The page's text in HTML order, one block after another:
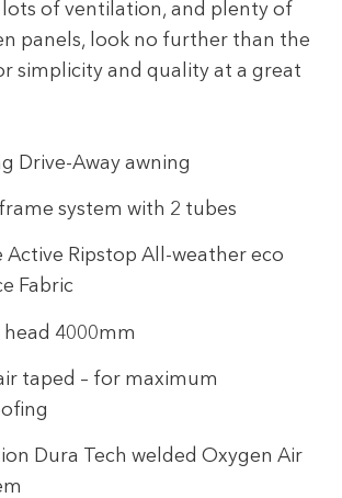
of ventilation, and plenty of
panels, look no further than the
simplicity and quality at a great
Drive-Away awning
system with 2 tubes
Active Ripstop All-weather eco
Fabric
4000mm
taped – for maximum
Dura Tech welded Oxygen Air